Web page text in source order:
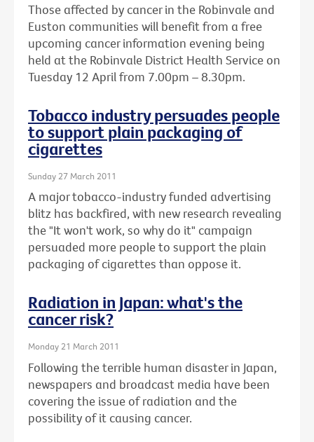
Those affected by cancer in the Robinvale and
Euston communities will benefit from a free
upcoming cancer information evening being
held at the Robinvale District Health Service on
Tuesday 12 April from 7.00pm – 8.30pm.
Tobacco industry persuades people
to support plain packaging of
cigarettes
Sunday 27 March 2011
A major tobacco-industry funded advertising
blitz has backfired, with new research revealing
the "It won't work, so why do it" campaign
persuaded more people to support the plain
packaging of cigarettes than oppose it.
Radiation in Japan: what's the
cancer risk?
Monday 21 March 2011
Following the terrible human disaster in Japan,
newspapers and broadcast media have been
covering the issue of radiation and the
possibility of it causing cancer.